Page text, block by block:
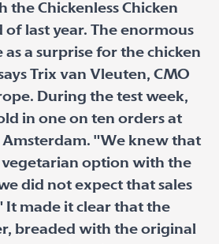
the Chickenless Chicken
of last year. The enormous
as a surprise for the chicken
Trix van Vleuten, CMO
During the test week,
in one on ten orders at
Amsterdam. "We knew that
option with the
did not expect that sales
It made it clear that the
breaded with the original